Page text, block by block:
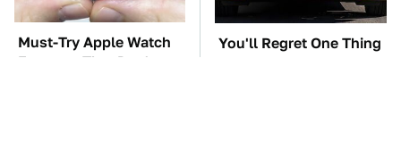
Must-Try Apple Watch
Features That Don't
You'll Regret One Thing